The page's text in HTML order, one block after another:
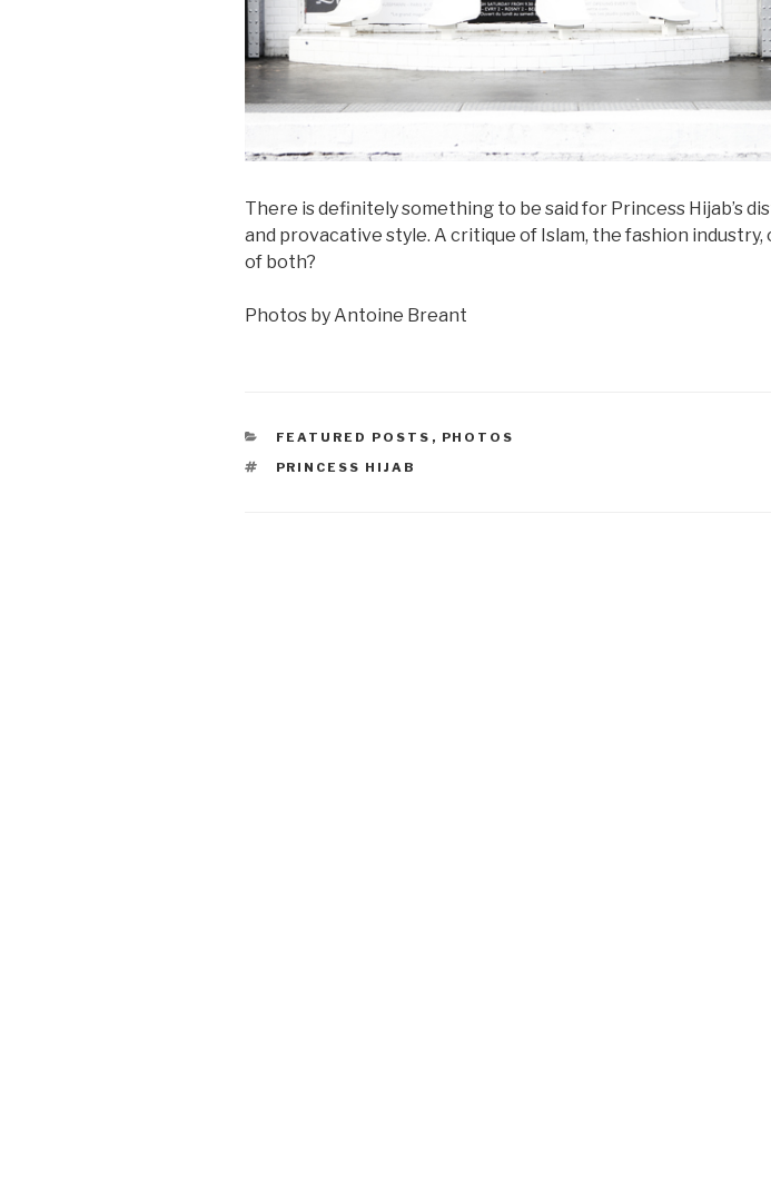
There is definitely something to be said for Princess Hijab’s
and provacative style. A critique of Islam, the fashion industry,
of both?
Photos by Antoine Breant
CATEGORIES
FEATURED POSTS , PHOTOS
TAGS
PRINCESS HIJAB